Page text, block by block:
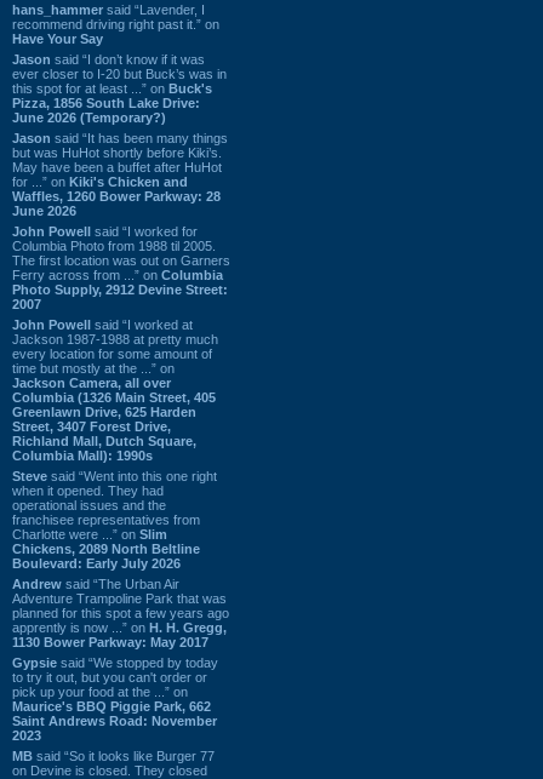
hans_hammer said “Lavender, I
recommend driving right past it.” on
Have Your Say
Jason said “I don’t know if it was
ever closer to I-20 but Buck’s was in
this spot for at least ...” on Buck's
Pizza, 1856 South Lake Drive:
June 2026 (Temporary?)
Jason said “It has been many things
but was HuHot shortly before Kiki’s.
May have been a buffet after HuHot
for ...” on Kiki's Chicken and
Waffles, 1260 Bower Parkway: 28
June 2026
John Powell said “I worked for
Columbia Photo from 1988 til 2005.
The first location was out on Garners
Ferry across from ...” on Columbia
Photo Supply, 2912 Devine Street:
2007
John Powell said “I worked at
Jackson 1987-1988 at pretty much
every location for some amount of
time but mostly at the ...” on
Jackson Camera, all over
Columbia (1326 Main Street, 405
Greenlawn Drive, 625 Harden
Street, 3407 Forest Drive,
Richland Mall, Dutch Square,
Columbia Mall): 1990s
Steve said “Went into this one right
when it opened. They had
operational issues and the
franchisee representatives from
Charlotte were ...” on Slim
Chickens, 2089 North Beltline
Boulevard: Early July 2026
Andrew said “The Urban Air
Adventure Trampoline Park that was
planned for this spot a few years ago
apprently is now ...” on H. H. Gregg,
1130 Bower Parkway: May 2017
Gypsie said “We stopped by today
to try it out, but you can't order or
pick up your food at the ...” on
Maurice's BBQ Piggie Park, 662
Saint Andrews Road: November
2023
MB said “So it looks like Burger 77
on Devine is closed. They closed